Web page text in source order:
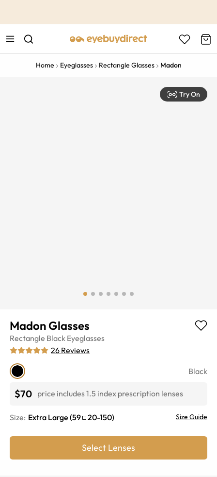
Home Eyeglasses Rectangle Glasses Madon
Try On
Madon Glasses
Rectangle Black Eyeglasses
26 Reviews
Black
$70 price includes 1.5 index prescription lenses
Size: Extra Large (59 20-150) Size Guide
Select Lenses